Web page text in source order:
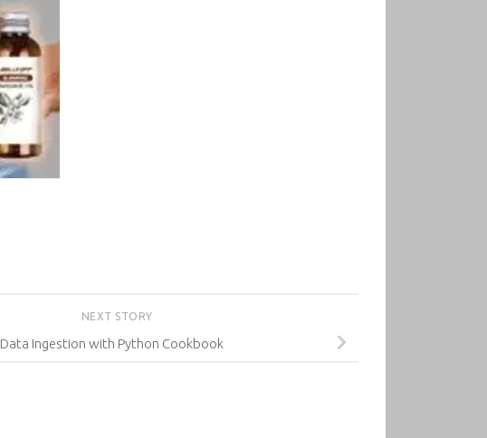
NEXT STORY
Data Ingestion with Python Cookbook